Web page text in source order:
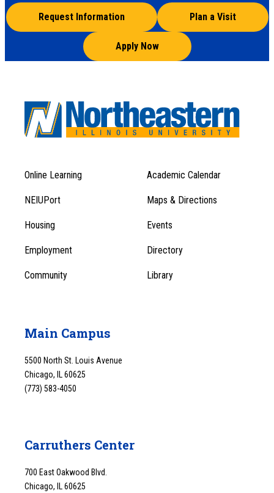
Request Information Plan a Visit
Apply Now
Footer
Menu
1
Footer
Menu
Online Learning Academic Calendar
NEIUPort Maps & Directions
Housing Events
Employment Directory
Community Library
Main Campus
5500 North St. Louis Avenue
Chicago, IL 60625
(773) 583-4050
Carruthers Center
700 East Oakwood Blvd.
Chicago, IL 60625